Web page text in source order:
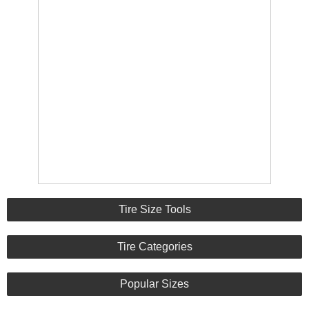
Tire Size Tools
Tire Categories
Popular Sizes